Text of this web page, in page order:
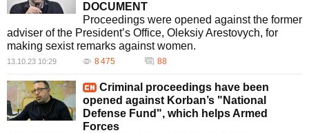
DOCUMENT
Proceedings were opened against the former
adviser of the President’s Office, Oleksiy Arestovych, for
making sexist remarks against women.
13.10.23 10:29 8 475 88
Criminal proceedings have been
opened against Korban’s "National
Defense Fund", which helps Armed
Forces